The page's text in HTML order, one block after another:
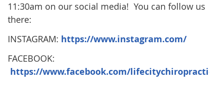
11:30am on our social media! You can follow us
there:
INSTAGRAM: https://www.instagram.com/
FACEBOOK:
https://www.facebook.com/lifecitychiropractic